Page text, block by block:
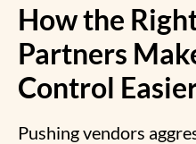
How the
Partners
Control
Pushing vendors